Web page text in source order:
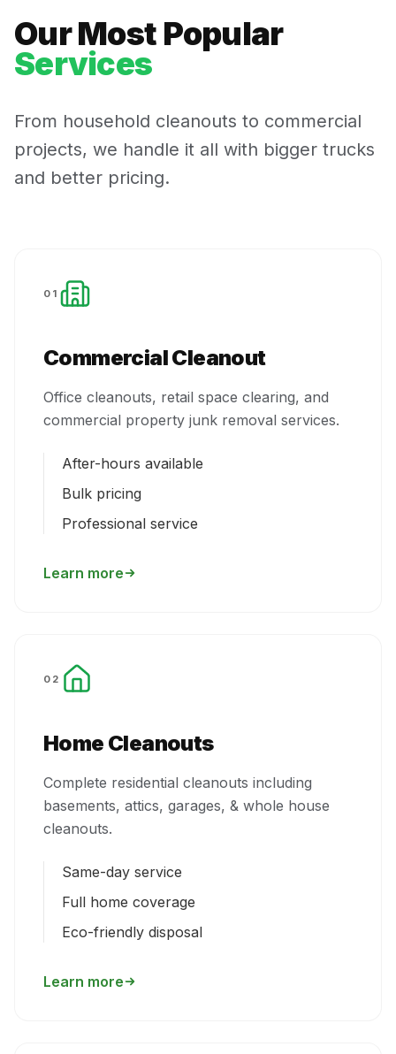
Our Most Popular
Services
From household cleanouts to commercial
projects, we handle it all with bigger trucks
and better pricing.
01
Commercial Cleanout
Office cleanouts, retail space clearing, and
commercial property junk removal services.
After-hours available
Bulk pricing
Professional service
Learn more
02
Home Cleanouts
Complete residential cleanouts including
basements, attics, garages, & whole house
cleanouts.
Same-day service
Full home coverage
Eco-friendly disposal
Learn more